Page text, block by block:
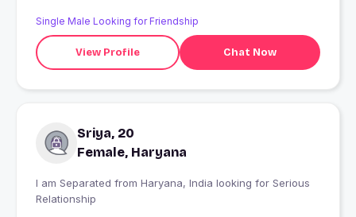
Single Male Looking for Friendship
View Profile Chat Now
Sriya, 20
Female, Haryana
I am Separated from Haryana, India looking for Serious
Relationship